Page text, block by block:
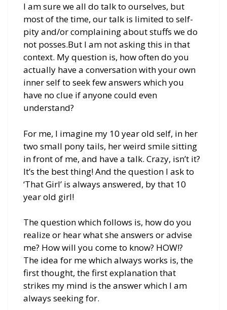
I am sure we all do talk to ourselves, but
most of the time, our talk is limited to self-
pity and/or complaining about stuffs we do
not posses.But I am not asking this in that
context. My question is, how often do you
actually have a conversation with your own
inner self to seek few answers which you
have no clue if anyone could even
understand?
For me, I imagine my 10 year old self, in her
two small pony tails, her weird smile sitting
in front of me, and have a talk. Crazy, isn’t it?
It’s the best thing! And the question I ask to
‘That Girl’ is always answered, by that 10
year old girl!
The question which follows is, how do you
realize or hear what she answers or advise
me? How will you come to know? HOW!?
The idea for me which always works is, the
first thought, the first explanation that
strikes my mind is the answer which I am
always seeking for.